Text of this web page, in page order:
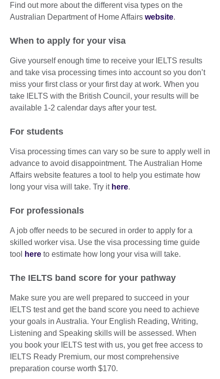
Find out more about the different visa types on the
Australian Department of Home Affairs website.
When to apply for your visa
Give yourself enough time to receive your IELTS results
and take visa processing times into account so you don’t
miss your first class or your first day at work. When you
take IELTS with the British Council, your results will be
available 1-2 calendar days after your test.
For students
Visa processing times can vary so be sure to apply well in
advance to avoid disappointment. The Australian Home
Affairs website features a tool to help you estimate how
long your visa will take. Try it here.
For professionals
A job offer needs to be secured in order to apply for a
skilled worker visa. Use the visa processing time guide
tool
here to estimate how long your visa will take.
The IELTS band score for your pathway
Make sure you are well prepared to succeed in your
IELTS test and get the band score you need to achieve
your goals in Australia. Your English Reading, Writing,
Listening and Speaking skills will be assessed. When
you book your IELTS test with us, you get free access to
IELTS Ready Premium, our most comprehensive
preparation course worth $170.